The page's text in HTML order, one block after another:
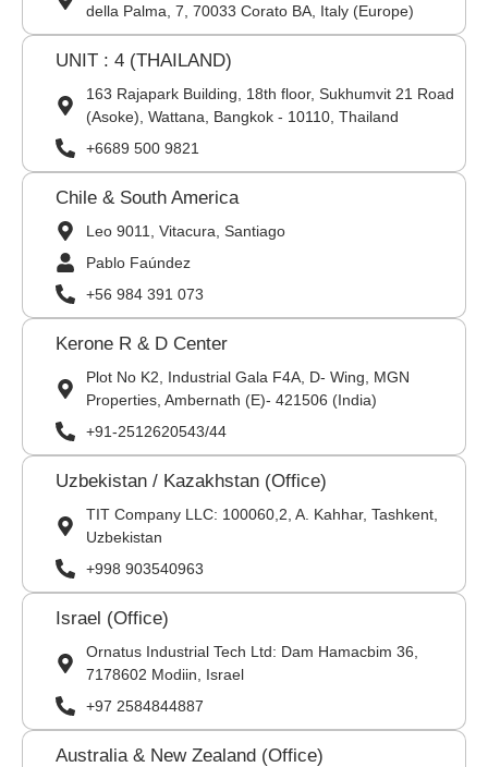
della Palma, 7, 70033 Corato BA, Italy (Europe)
UNIT : 4 (THAILAND)
163 Rajapark Building, 18th floor, Sukhumvit 21 Road
(Asoke), Wattana, Bangkok - 10110, Thailand
+6689 500 9821
Chile & South America
Leo 9011, Vitacura, Santiago
Pablo Faúndez
+56 984 391 073
Kerone R & D Center
Plot No K2, Industrial Gala F4A, D- Wing, MGN
Properties, Ambernath (E)- 421506 (India)
+91-2512620543/44
Uzbekistan / Kazakhstan (Office)
TIT Company LLC: 100060,2, A. Kahhar, Tashkent,
Uzbekistan
+998 903540963
Israel (Office)
Ornatus Industrial Tech Ltd: Dam Hamacbim 36,
7178602 Modiin, Israel
+97 2584844887
Australia & New Zealand (Office)